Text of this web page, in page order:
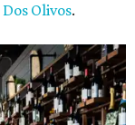
Dos Olivos.